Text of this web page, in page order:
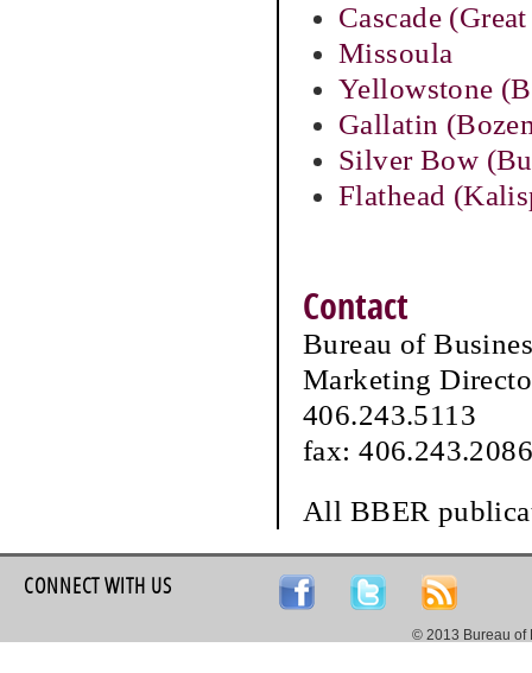
Cascade
Missoula
Yellowstone
Gallatin
Silver Bow
Flathead
Contact
Bureau of
Marketing
406.243.5113
fax:
All BBER
CONNECT WITH US
© 2013 Bureau of